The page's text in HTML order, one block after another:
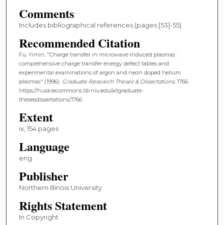
Comments
Includes bibliographical references (pages [53]-55)
Recommended Citation
Fu, Yimin, "Charge transfer in microwave-induced plasmas :
comprehensive charge transfer energy defect tables and
experimental examinations of argon and neon doped helium
plasmas" (1996). Graduate Research Theses & Dissertations. 1766.
https://huskiecommons.lib.niu.edu/allgraduate-
thesesdissertations/1766
Extent
ix, 154 pages
Language
eng
Publisher
Northern Illinois University
Rights Statement
In Copyright